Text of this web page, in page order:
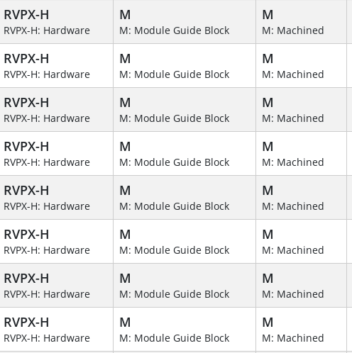
RVPX-H
RVPX-H: Hardware
M
M: Module Guide Block
M
M: Machined
RVPX-H
RVPX-H: Hardware
M
M: Module Guide Block
M
M: Machined
RVPX-H
RVPX-H: Hardware
M
M: Module Guide Block
M
M: Machined
RVPX-H
RVPX-H: Hardware
M
M: Module Guide Block
M
M: Machined
RVPX-H
RVPX-H: Hardware
M
M: Module Guide Block
M
M: Machined
RVPX-H
RVPX-H: Hardware
M
M: Module Guide Block
M
M: Machined
RVPX-H
RVPX-H: Hardware
M
M: Module Guide Block
M
M: Machined
RVPX-H
RVPX-H: Hardware
M
M: Module Guide Block
M
M: Machined